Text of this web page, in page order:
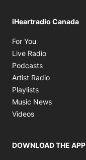
iHeartradio Canada
For You
Live Radio
Podcasts
Artist Radio
Playlists
Music News
Videos
DOWNLOAD THE APP